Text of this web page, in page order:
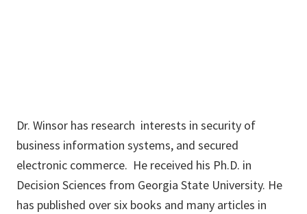
Dr. Winsor has research interests in security of
business information systems, and secured
electronic commerce. He received his Ph.D. in
Decision Sciences from Georgia State University. He
has published over six books and many articles in